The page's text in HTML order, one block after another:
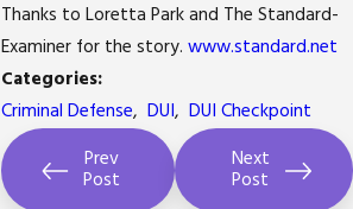
Thanks to Loretta Park and The Standard-
Examiner for the story. www.standard.net
Categories:
Criminal Defense, DUI, DUI Checkpoint
Prev
Post
Next
Post